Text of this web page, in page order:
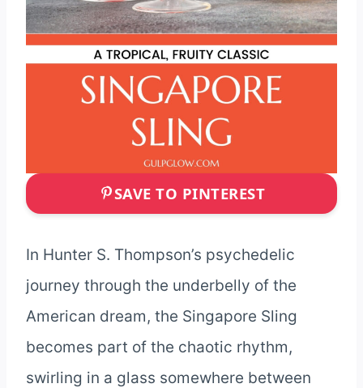
SAVE TO PINTEREST
In Hunter S. Thompson’s psychedelic
journey through the underbelly of the
American dream, the Singapore Sling
becomes part of the chaotic rhythm,
swirling in a glass somewhere between